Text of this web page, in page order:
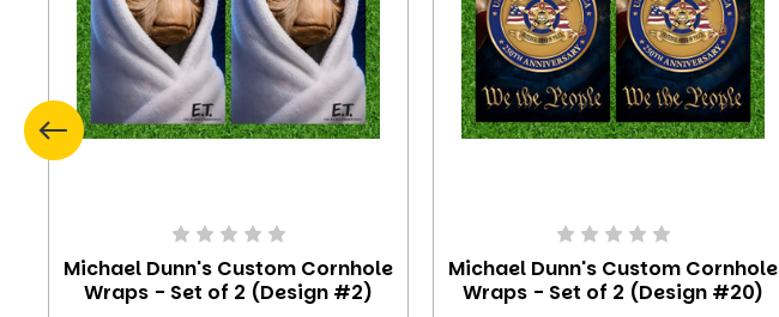
Michael Dunn's Custom Cornhole
Wraps - Set of 2 (Design #2)
Michael Dunn's Custom Cornhole
Wraps - Set of 2 (Design #20)